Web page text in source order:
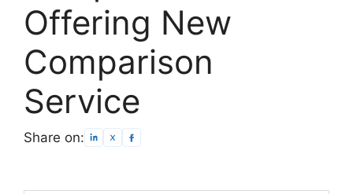
Offering New
Comparison
Service
Share on: